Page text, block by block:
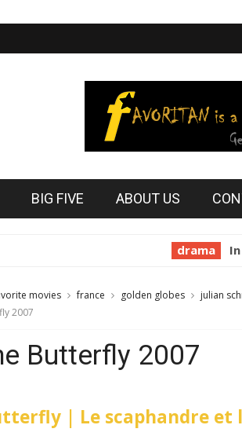
BIG FIVE ABOUT US
In the
movies france golden globes julian
2007
Butterfly 2007
| Le scaphandre et